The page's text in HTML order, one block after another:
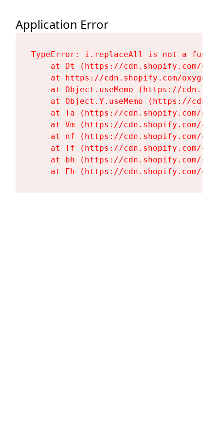
Application Error
TypeError: i.replaceAll is not a
at Dt (https://cdn.shopify.com/
at https://cdn.shopify.com/
at Object.useMemo (https://
at Object.Y.useMemo (https://
at Ta (https://cdn.shopify.com/
at Vm (https://cdn.shopify.com/
at nf (https://cdn.shopify.com/
at Tf (https://cdn.shopify.com/
at bh (https://cdn.shopify.com/
at Fh (https://cdn.shopify.com/